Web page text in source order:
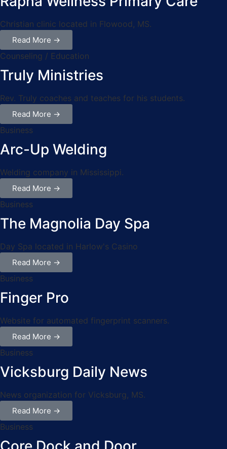
Christian clinic located in Flowood, MS.
Read More →
Counseling / Education
Truly Ministries
Rev. Truly coaches and teaches for his students.
Read More →
Business
Arc-Up Welding
Welding company in Mississippi.
Read More →
Business
The Magnolia Day Spa
Day Spa located in Harlow's Casino
Read More →
Business
Finger Pro
Website for automated fingerprint scanners.
Read More →
Business
Vicksburg Daily News
News organization for Vicksburg, MS.
Read More →
Business